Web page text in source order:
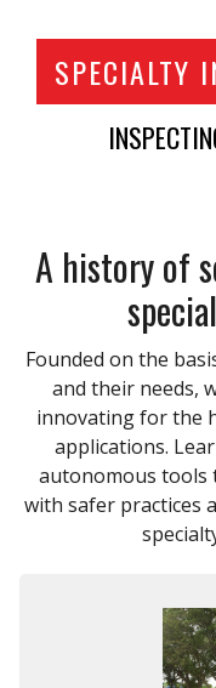
SPECIALTY
A history of
Founded on the
and their needs,
innovating for the
applications.
autonomous tools
with safer practices